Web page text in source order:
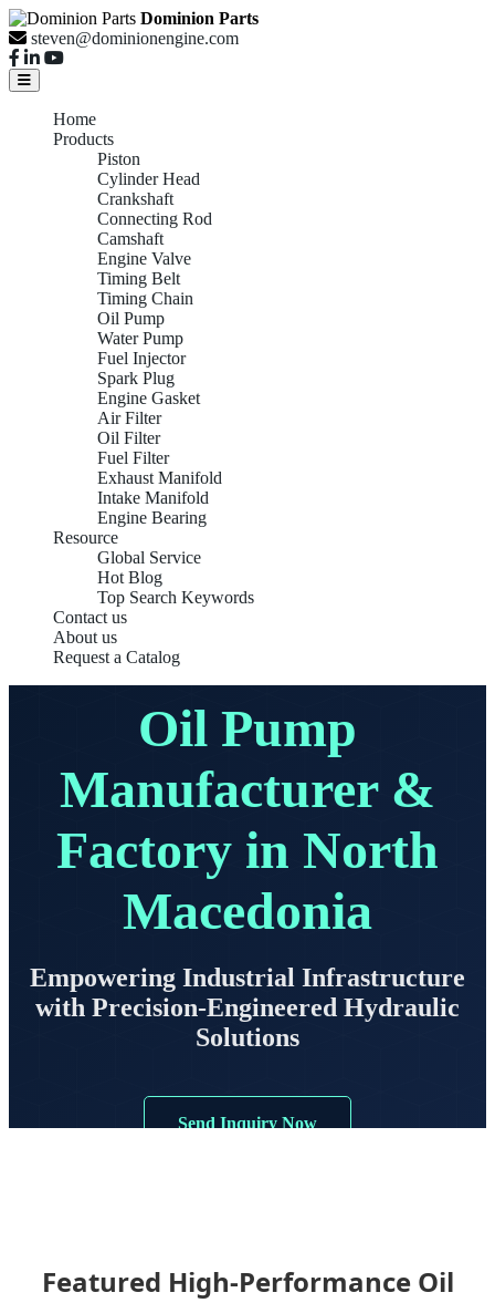
Dominion Parts
steven@dominionengine.com
Home
Products
Piston
Cylinder Head
Crankshaft
Connecting Rod
Camshaft
Engine Valve
Timing Belt
Timing Chain
Oil Pump
Water Pump
Fuel Injector
Spark Plug
Engine Gasket
Air Filter
Oil Filter
Fuel Filter
Exhaust Manifold
Intake Manifold
Engine Bearing
Resource
Global Service
Hot Blog
Top Search Keywords
Contact us
About us
Request a Catalog
Oil Pump
Manufacturer &
Factory in North
Macedonia
Empowering Industrial Infrastructure
with Precision-Engineered Hydraulic
Solutions
Send Inquiry Now
Featured High-Performance Oil